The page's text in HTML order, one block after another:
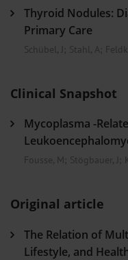
Thyroid Nodules:
Primary Care
Schübel, J ; Stahl, A;
Clinical Snapshot
Mycoplasma -
Fousse, M ; Stögbauer, J ;
Original article
The Relation of
Lifestyle, and